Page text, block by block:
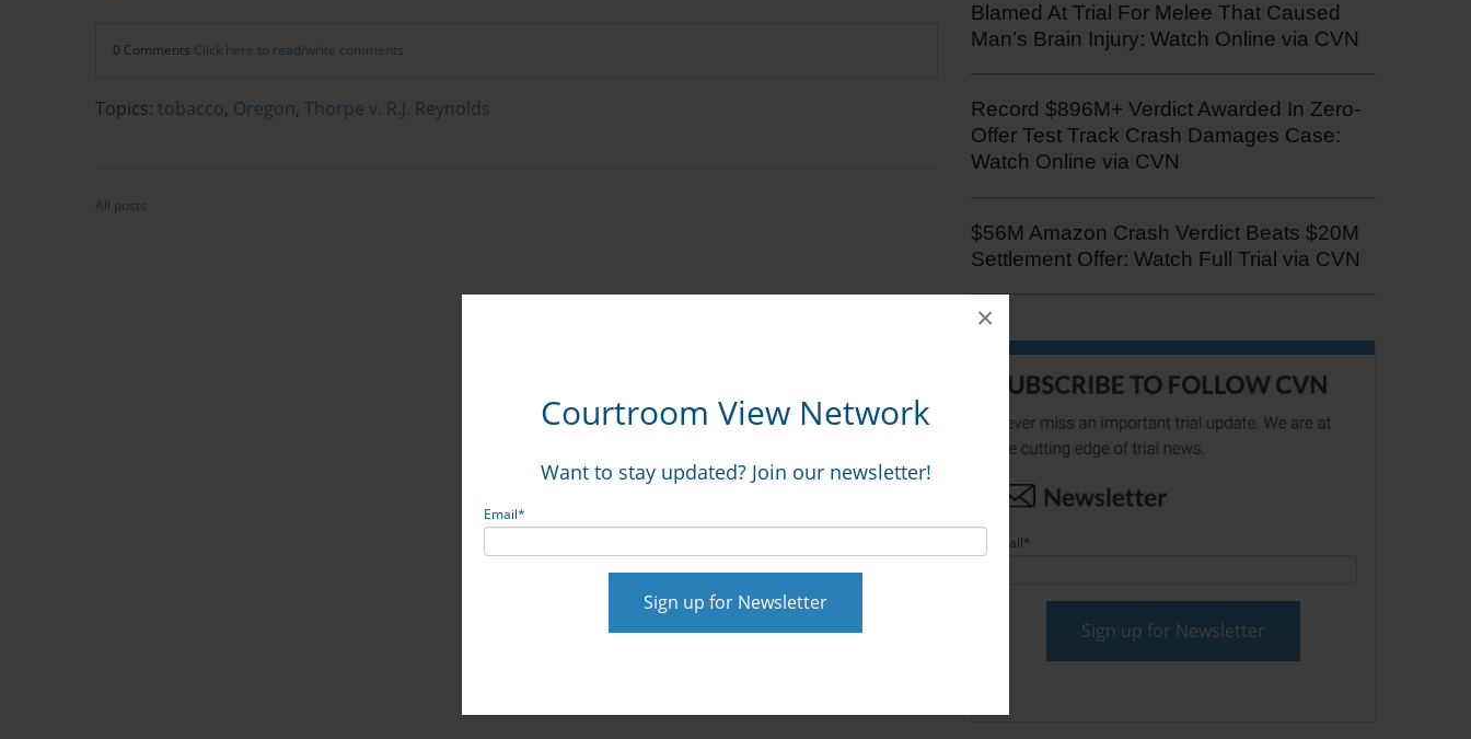
Courtroom View Network
Want to stay updated? Join our newsletter!
Email*
×
0 Comments Click here to read/write comments
Topics: tobacco, Oregon, Thorpe v. R.J. Reynolds
All posts
Blamed At Trial For Melee That Caused
Man’s Brain Injury: Watch Online via CVN
Record $896M+ Verdict Awarded In Zero-
Offer Test Track Crash Damages Case:
Watch Online via CVN
$56M Amazon Crash Verdict Beats $20M
Settlement Offer: Watch Full Trial via CVN
Email*